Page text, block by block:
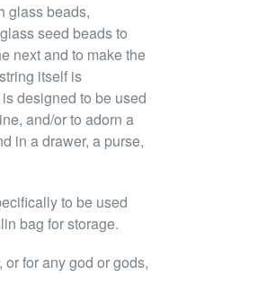
glass beads,
seed beads to
next and to make the
itself is
designed to be used
and/or to adorn a
in a drawer, a purse,
to be used
bag for storage.
for any god or gods,